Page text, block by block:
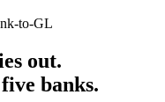
to-GL
out.
banks.